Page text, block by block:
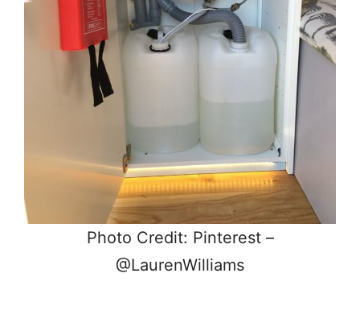
Photo Credit: Pinterest –
@LaurenWilliams